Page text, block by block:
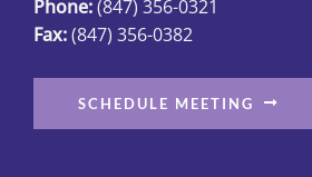
Phone:(847) 356-0321
Fax:(847) 356-0382
SCHEDULE MEETING